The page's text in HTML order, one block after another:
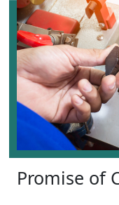
Promise of